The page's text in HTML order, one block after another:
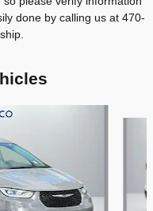
done by calling us at 470-